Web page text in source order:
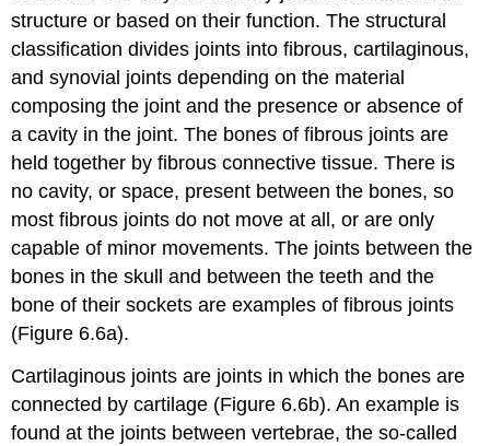
structure or based on their function. The structural
classification divides joints into fibrous, cartilaginous,
and synovial joints depending on the material
composing the joint and the presence or absence of
a cavity in the joint. The bones of fibrous joints are
held together by fibrous connective tissue. There is
no cavity, or space, present between the bones, so
most fibrous joints do not move at all, or are only
capable of minor movements. The joints between the
bones in the skull and between the teeth and the
bone of their sockets are examples of fibrous joints
(Figure 6.6a).
Cartilaginous joints are joints in which the bones are
connected by cartilage (Figure 6.6b). An example is
found at the joints between vertebrae, the so-called